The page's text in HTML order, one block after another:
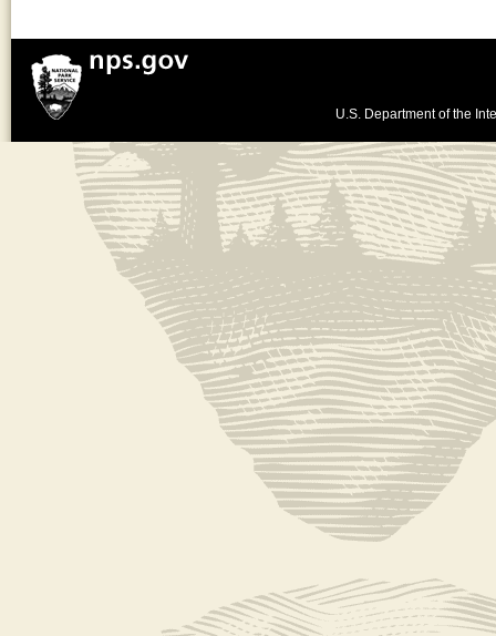
U.S. Department of the